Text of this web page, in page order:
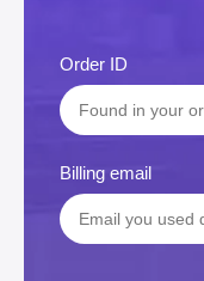
Order ID
Billing email